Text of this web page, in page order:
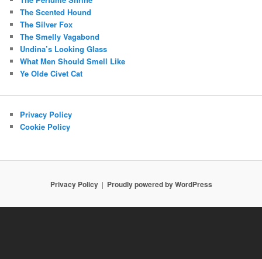
The Scented Hound
The Silver Fox
The Smelly Vagabond
Undina’s Looking Glass
What Men Should Smell Like
Ye Olde Civet Cat
Privacy Policy
Cookie Policy
Privacy Policy Proudly powered by WordPress